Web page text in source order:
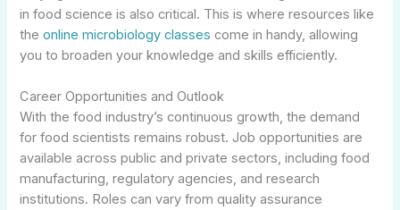
in food science is also critical. This is where resources like
theonline microbiology classes come in handy, allowing
you to broaden your knowledge and skills efficiently.
Career Opportunities and Outlook
With the food industry’s continuous growth, the demand
for food scientists remains robust. Job opportunities are
available across public and private sectors, including food
manufacturing, regulatory agencies, and research
institutions. Roles can vary from quality assurance